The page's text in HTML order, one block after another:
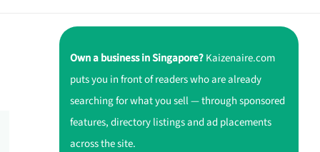
Own a business in Singapore?Kaizenaire.com
puts you in front of readers who are already
searching for what you sell — through sponsored
features, directory listings and ad placements
across the site.